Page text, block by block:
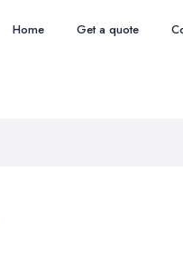
Home Get a quote